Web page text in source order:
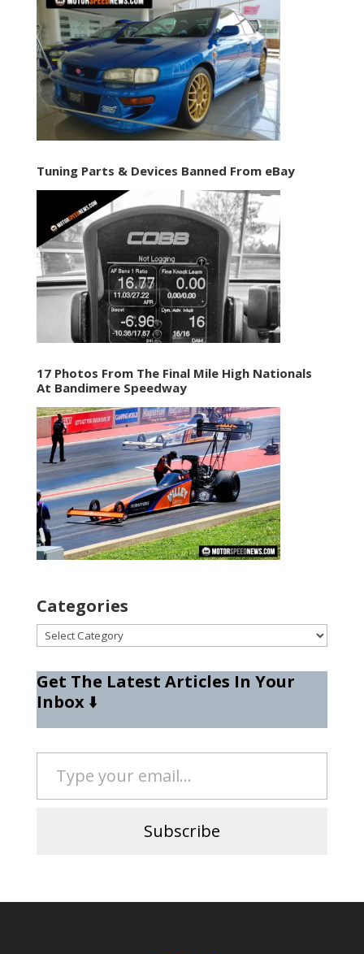
Tuning Parts & Devices Banned From eBay
17 Photos From The Final Mile High Nationals
At Bandimere Speedway
Categories
Categories
Get The Latest Articles In Your
Inbox⬇️
Type your email…
Subscribe